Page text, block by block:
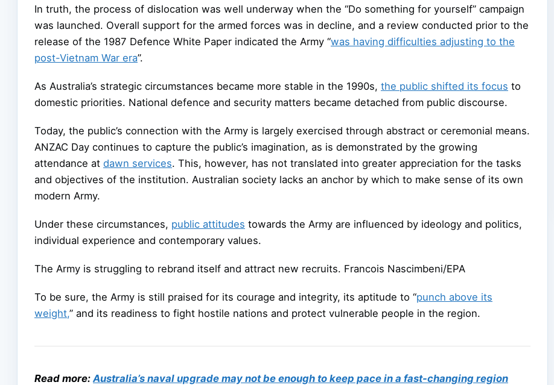
In truth, the process of dislocation was well underway when the “Do something for yourself” campaign
was launched. Overall support for the armed forces was in decline, and a review conducted prior to the
release of the 1987 Defence White Paper indicated the Army “was having difficulties adjusting to the
post-Vietnam War era”.
As Australia’s strategic circumstances became more stable in the 1990s, the public shifted its focus to
domestic priorities. National defence and security matters became detached from public discourse.
Today, the public’s connection with the Army is largely exercised through abstract or ceremonial means.
ANZAC Day continues to capture the public’s imagination, as is demonstrated by the growing
attendance at dawn services. This, however, has not translated into greater appreciation for the tasks
and objectives of the institution. Australian society lacks an anchor by which to make sense of its own
modern Army.
Under these circumstances, public attitudes towards the Army are influenced by ideology and politics,
individual experience and contemporary values.
The Army is struggling to rebrand itself and attract new recruits. Francois Nascimbeni/EPA
To be sure, the Army is still praised for its courage and integrity, its aptitude to “punch above its
weight,” and its readiness to fight hostile nations and protect vulnerable people in the region.
Read more: Australia’s naval upgrade may not be enough to keep pace in a fast-changing region